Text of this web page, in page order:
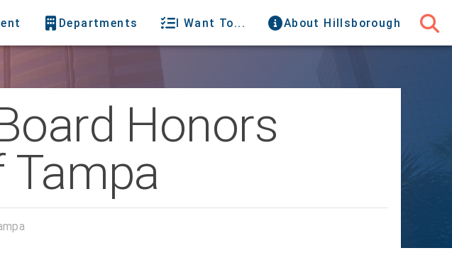
Departments I Want To... About Hillsborough
Honors
Tampa